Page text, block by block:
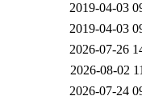
2019-04-03
2019-04-03
2026-07-26
2026-08-02
2026-07-24